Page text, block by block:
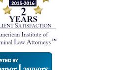
Super